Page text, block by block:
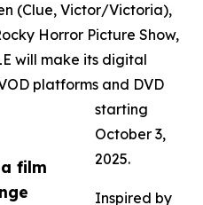
film
(Clue, Victor/Victoria),
Horror Picture Show,
will make its digital
platforms and DVD
starting
October 3,
2025.
Inspired by